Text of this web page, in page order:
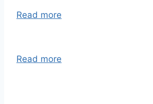
Read more
Read more